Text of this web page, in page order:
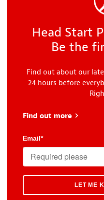
Head Start
Be the
Find out about our
24 hours before
Find out more about
Email*